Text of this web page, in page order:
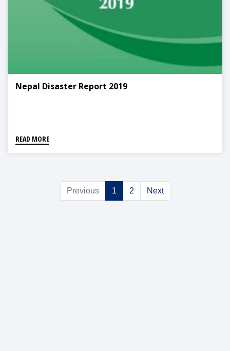
Nepal Disaster Report 2019
READ MORE
Previous 1 2 Next